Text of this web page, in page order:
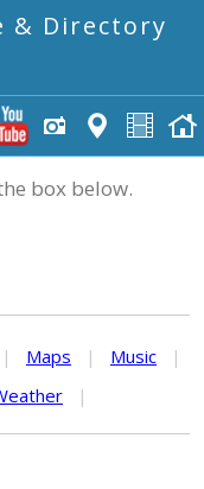
& Directory
box below.
| Maps | Music
|
|